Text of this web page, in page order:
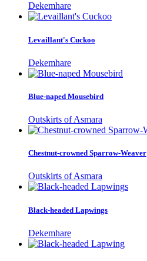
Dekemhare
Levaillant's Cuckoo
Dekemhare
Blue-naped Mousebird
Outskirts of Asmara
Chestnut-crowned Sparrow-Weaver
Outskirts of Asmara
Black-headed Lapwings
Dekemhare